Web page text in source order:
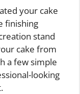
your cake
finishing
stand
cake from
a few simple
looking